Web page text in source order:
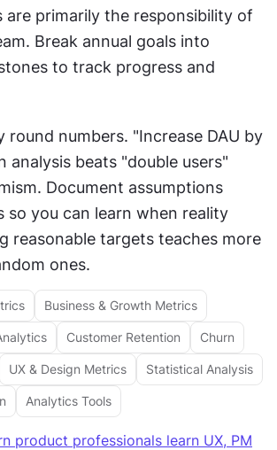
are primarily the responsibility of
Break annual goals into
to track progress and
round numbers. "Increase DAU by
analysis beats "double users"
Document assumptions
so you can learn when reality
reasonable targets teaches more
ones.
Business & Growth Metrics
Customer Retention Churn
UX & Design Metrics Statistical Analysis
Analytics Tools
product professionals learn UX, PM